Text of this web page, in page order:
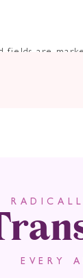
fields are
EVERY